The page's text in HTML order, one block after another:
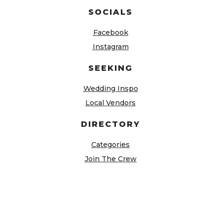
SOCIALS
Facebook
Instagram
SEEKING
Wedding Inspo
Local Vendors
DIRECTORY
Categories
Join The Crew